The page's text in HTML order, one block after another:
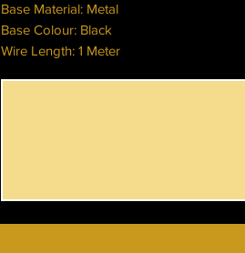
Base Material: Metal
Base Colour: Black
Wire Length: 1 Meter